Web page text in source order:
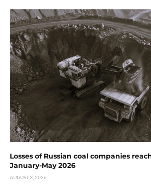
Losses of Russian coal companies
January-May 2026
AUGUST 3, 2026